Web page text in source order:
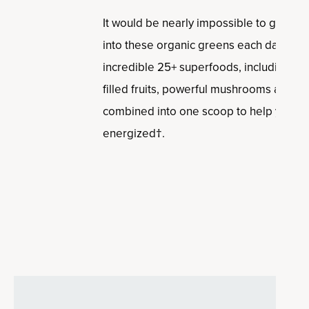
It would be nearly impossible to get the
into these organic greens each day from
incredible 25+ superfoods, including
filled fruits, powerful mushrooms and
combined into one scoop to help you
energized†.